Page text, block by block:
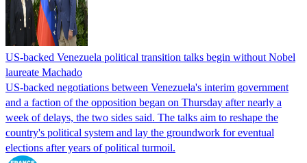
US-backed Venezuela political transition talks begin without Nobel
laureate Machado
US-backed negotiations between Venezuela's interim government
and a faction of the opposition began on Thursday after nearly a
week of delays, the two sides said. The talks aim to reshape the
country's political system and lay the groundwork for eventual
elections after years of political turmoil.